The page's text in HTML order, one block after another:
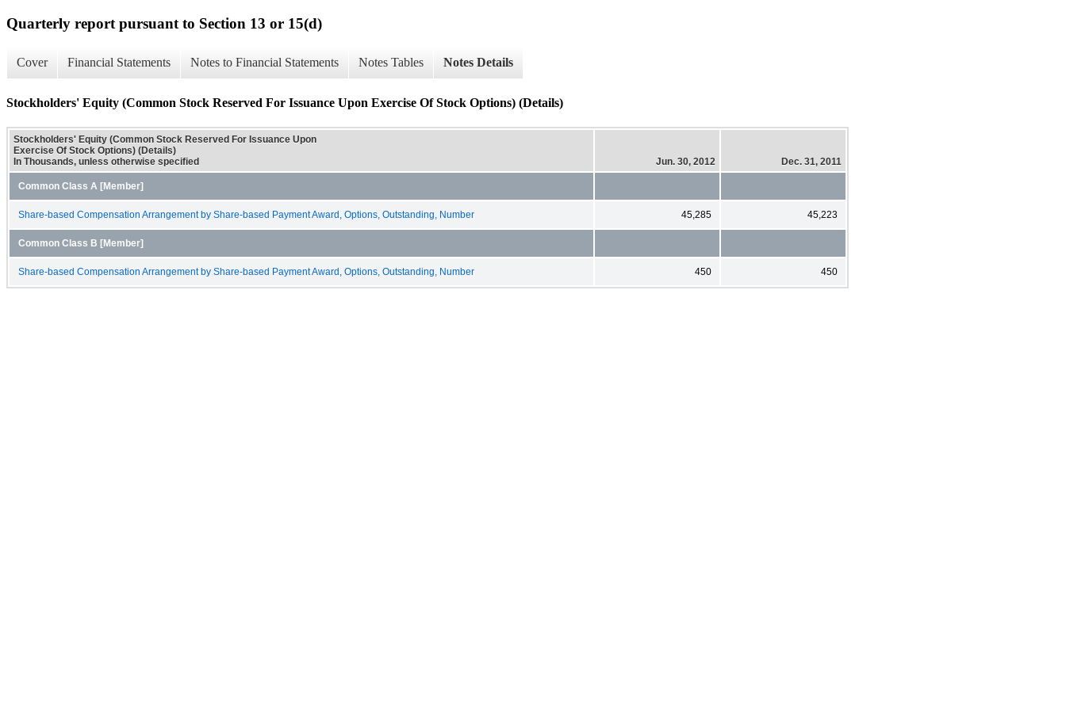
Quarterly report pursuant to Section 13 or 15(d)
Cover Financial Statements Notes to Financial Statements Notes Tables Notes Details
Stockholders' Equity (Common Stock Reserved For Issuance Upon Exercise Of Stock Options) (Details)
Stockholders' Equity (Common Stock Reserved For Issuance Upon
Exercise Of Stock Options) (Details)
In Thousands, unless otherwise specified
Jun. 30, 2012 Dec. 31, 2011
Common Class A [Member]
Share-based Compensation Arrangement by Share-based Payment Award, Options, Outstanding, Number 45,285 45,223
Common Class B [Member]
Share-based Compensation Arrangement by Share-based Payment Award, Options, Outstanding, Number 450 450